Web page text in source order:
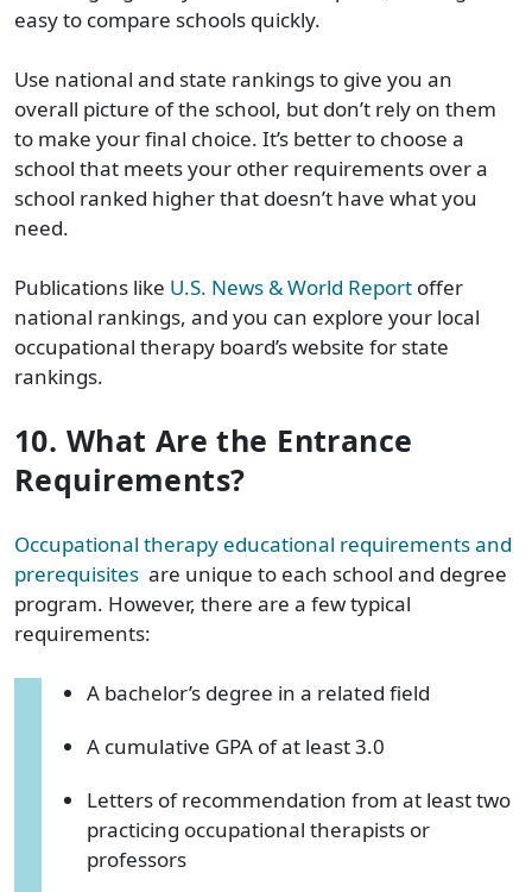
easy to compare schools quickly.
Use national and state rankings to give you an
overall picture of the school, but don’t rely on them
to make your final choice. It’s better to choose a
school that meets your other requirements over a
school ranked higher that doesn’t have what you
need.
Publications like U.S. News & World Report offer
national rankings, and you can explore your local
occupational therapy board’s website for state
rankings.
10. What Are the Entrance
Requirements?
Occupational therapy educational requirements and
prerequisites are unique to each school and degree
program. However, there are a few typical
requirements:
A bachelor’s degree in a related field
A cumulative GPA of at least 3.0
Letters of recommendation from at least two
practicing occupational therapists or
professors